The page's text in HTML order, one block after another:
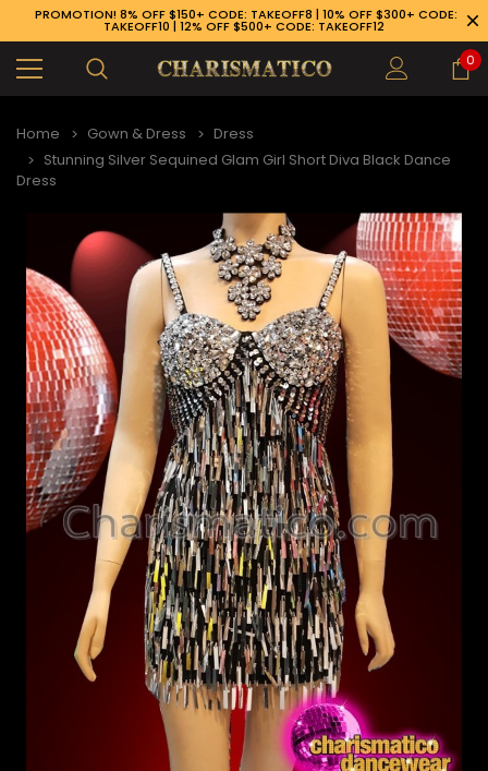
926-1983
PROMOTION! 8% OFF $150+ CODE: TAKEOFF8 | 10% OFF $300+ CODE:
TAKEOFF10 | 12% OFF $500+ CODE: TAKEOFF12
0
Home Gown & Dress
Dress
Stunning Silver Sequined Glam Girl Short Diva Black Dance
Dress